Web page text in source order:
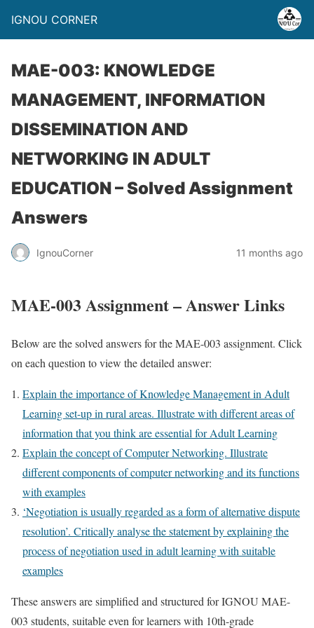
IGNOU CORNER
MAE-003: KNOWLEDGE
MANAGEMENT, INFORMATION
DISSEMINATION AND
NETWORKING IN ADULT
EDUCATION – Solved Assignment
Answers
IgnouCorner 11 months ago
MAE-003 Assignment – Answer Links
Below are the solved answers for the MAE-003 assignment. Click
on each question to view the detailed answer:
Explain the importance of Knowledge Management in Adult
Learning set-up in rural areas. Illustrate with different areas of
information that you think are essential for Adult Learning
Explain the concept of Computer Networking. Illustrate
different components of computer networking and its functions
with examples
‘Negotiation is usually regarded as a form of alternative dispute
resolution’. Critically analyse the statement by explaining the
process of negotiation used in adult learning with suitable
examples
These answers are simplified and structured for IGNOU MAE-
003 students, suitable even for learners with 10th-grade